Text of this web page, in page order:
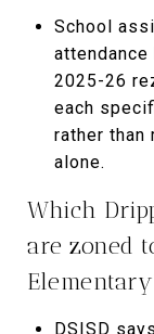
School
attendance
2025-26
each
rather than
alone.
Which
are zoned
DSISD